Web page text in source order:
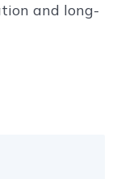
and long-